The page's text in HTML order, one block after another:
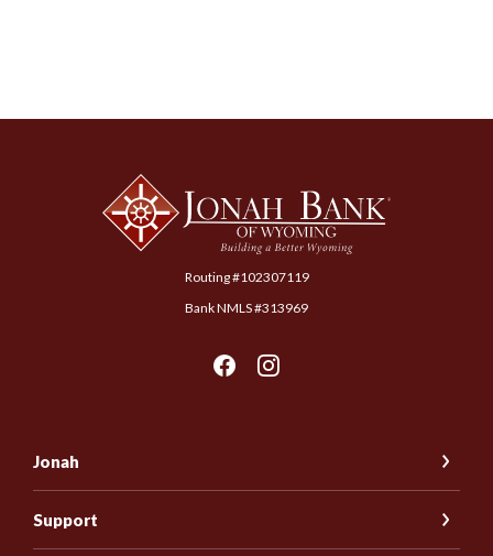
Jonah Bank of Wyoming
Routing #102307119
Bank NMLS #313969
Jonah
Support